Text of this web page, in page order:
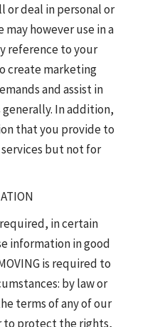
or deal in personal or
however use in a
reference to your
create marketing
and assist in
In addition,
that you provide to
but not for
required, in certain
information in good
is required to
by law or
terms of any of our
to protect the rights,